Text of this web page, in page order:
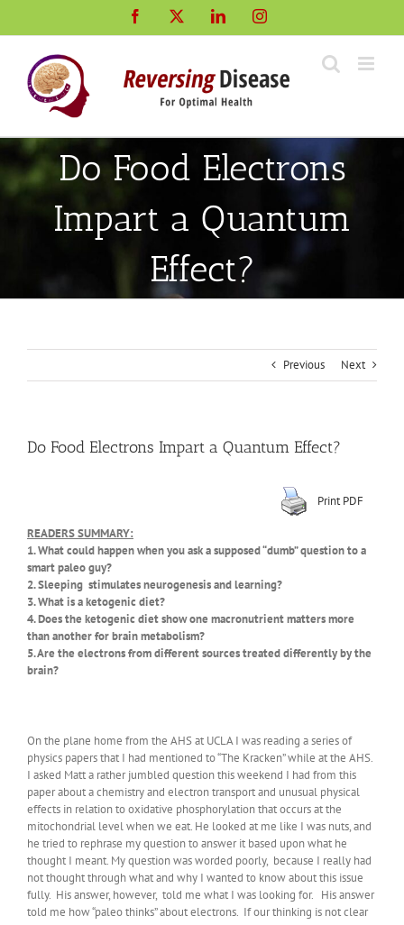
Facebook LinkedInInstagram
Do Food Electrons
Impart a Quantum
Effect?
Previous Next
Do Food Electrons Impart a Quantum Effect?
Print PDF
READERS SUMMARY:
1. What could happen when you ask a supposed “dumb” question to a
smart paleo guy?
2. Sleeping stimulates neurogenesis and learning?
3. What is a ketogenic diet?
4. Does the ketogenic diet show one macronutrient matters more
than another for brain metabolism?
5. Are the electrons from different sources treated differently by the
brain?
On the plane home from the AHS at UCLA I was reading a series of
physics papers that I had mentioned to “The Kracken” while at the AHS.
I asked Matt a rather jumbled question this weekend I had from this
paper about a chemistry and electron transport and unusual physical
effects in relation to oxidative phosphorylation that occurs at the
mitochondrial level when we eat. He looked at me like I was nuts, and
he tried to rephrase my question to answer it based upon what he
thought I meant. My question was worded poorly, because I really had
not thought through what and why I wanted to know about this issue
fully. His answer, however, told me what I was looking for. His answer
told me how “paleo thinks” about electrons. If our thinking is not clear